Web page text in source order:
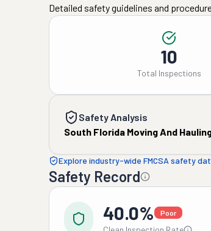
Detailed safety guidelines and
10
Total Inspections
Safety Analysis
South Florida Moving And
Explore industry-wide FMCSA safety
Safety Record
40.0% Poor